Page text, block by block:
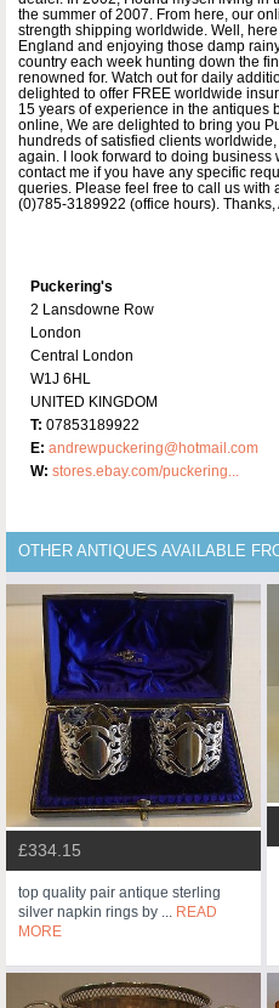
the summer of 2007. From here, our
strength shipping worldwide. Well,
England and enjoying those damp
country each week hunting down the
renowned for. Watch out for daily
delighted to offer FREE worldwide
15 years of experience in the antiques
online, We are delighted to bring you
hundreds of satisfied clients
again. I look forward to doing business
contact me if you have any specific
queries. Please feel free to call us with
(0)785-3189922 (office hours).
Puckering's
2 Lansdowne Row
London
Central London
W1J 6HL
UNITED KINGDOM
T: 07853189922
E: andrewpuckering@hotmail.com
W: stores.ebay.com/puckering...
OTHER ANTIQUES AVAILABLE
£334.15
top quality pair antique sterling
silver napkin rings by ... READ
MORE